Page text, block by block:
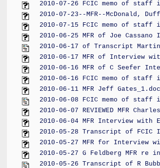
2010-07-26 FCIC memo of
2010-07-23--MFR--McDonald,
2010-07-15 FCIC memo of
2010-06-25 MFR of Joe Cassano
2010-06-17 of Transcript
2010-06-17 MFR of Interview
2010-06-16 MFR of C Seefer
2010-06-16 FCIC memo of
2010-06-11 MFR Jeff
2010-06-08 FCIC memo of
2010-06-07 REVIEWED MFR
2010-06-04 MFR Interview with
2010-05-28 Transcript of FCIC
2010-05-27 MFR for Interview
2010-05-27 G Feldberg MFR re
2010-05-26 Transcript of R